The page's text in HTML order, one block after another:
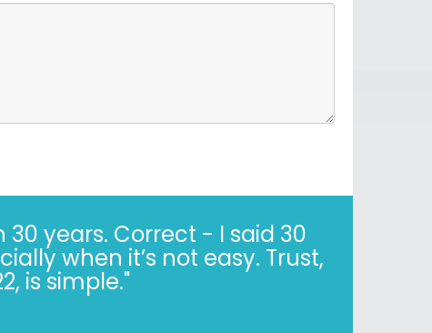
years. Correct - I said 30
when it’s not easy. Trust,
is simple."